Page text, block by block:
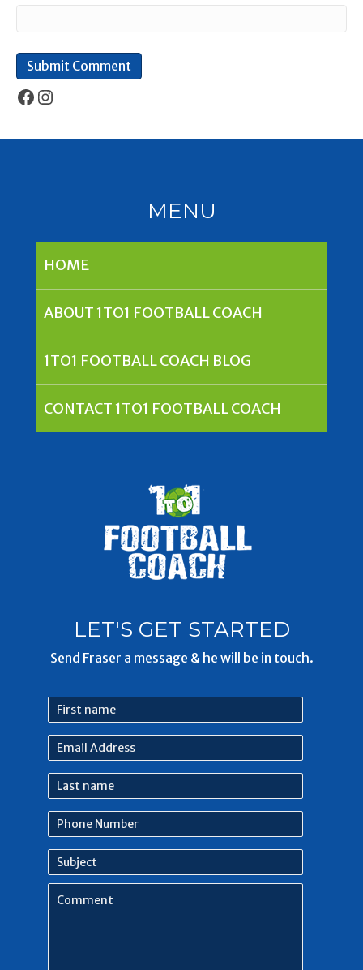
Facebook
Instagram
MENU
HOME
ABOUT 1TO1 FOOTBALL COACH
1TO1 FOOTBALL COACH BLOG
CONTACT 1TO1 FOOTBALL COACH
LET'S GET STARTED
Send Fraser a message & he will be in touch.
First
name
Email
Address
Last
name
Phone
Number
Subject
Comment